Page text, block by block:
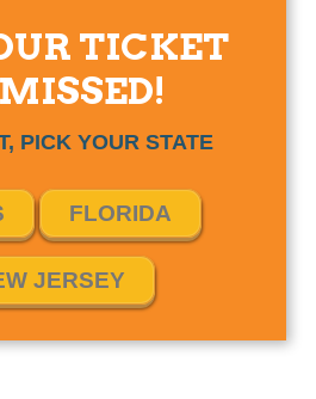
TICKET
PICK YOUR STATE
FLORIDA
JERSEY